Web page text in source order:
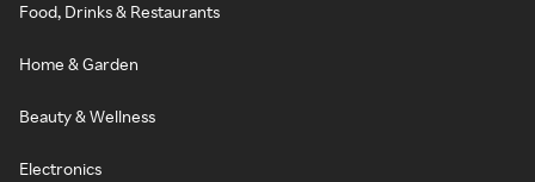
Food, Drinks & Restaurants
Home & Garden
Beauty & Wellness
Electronics